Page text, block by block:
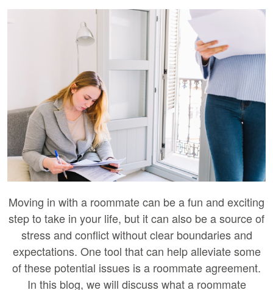
Moving in with a roommate can be a fun and exciting
step to take in your life, but it can also be a source of
stress and conflict without clear boundaries and
expectations. One tool that can help alleviate some
of these potential issues is a roommate agreement.
In this blog, we will discuss what a roommate